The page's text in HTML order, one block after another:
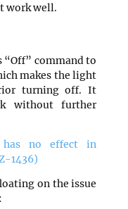
work well.
“Off” command to
makes the light
turning off. It
without further
has no effect in
1436)
on the issue